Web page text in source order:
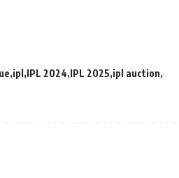
ipl IPL 2024 IPL 2025 ipl auction